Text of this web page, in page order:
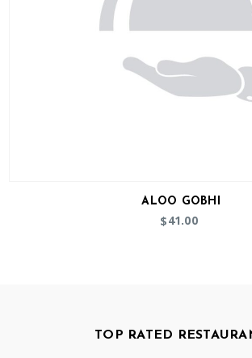
ALOO GOBHI
$41.00
TOP RATED